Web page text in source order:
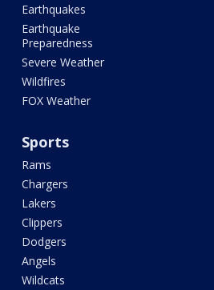
Earthquakes
Earthquake
Preparedness
Severe Weather
Wildfires
FOX Weather
Sports
Rams
Chargers
Lakers
Clippers
Dodgers
Angels
Wildcats